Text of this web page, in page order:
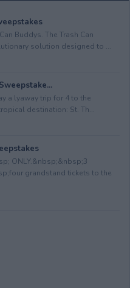
Buddys. The Trash Can
solution designed to ...
a lyaway trip for 4 to the
destination: St. Th...
ONLY.&nbsp;&nbsp;3
grandstand tickets to the